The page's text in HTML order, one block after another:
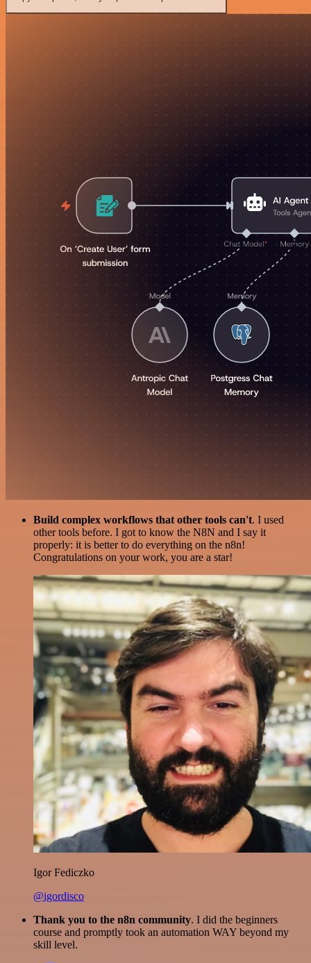
Build complex workflows that other tools can't. I used
other tools before. I got to know the N8N and I say it
properly: it is better to do everything on the n8n!
Congratulations on your work, you are a star!
Igor Fediczko
@igordisco
Thank you to the n8n community. I did the beginners
course and promptly took an automation WAY beyond my
skill level.